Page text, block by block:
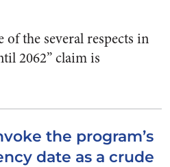
the several respects in
2062” claim is
the program’s
date as a crude